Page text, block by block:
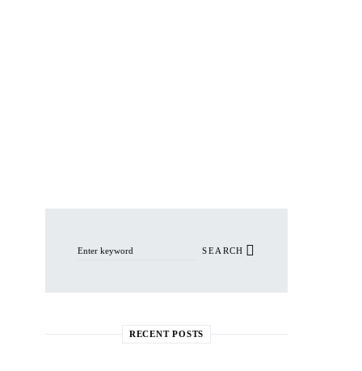
SEARCH
RECENT POSTS